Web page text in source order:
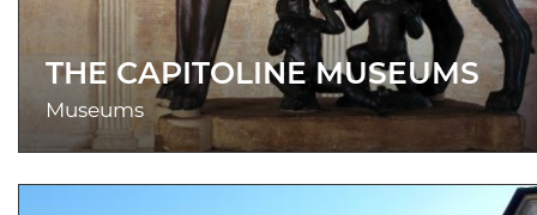
THE CAPITOLINE MUSEUMS
Museums